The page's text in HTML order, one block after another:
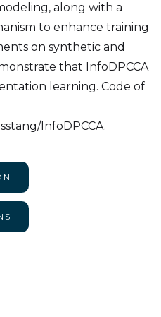
along with a
to enhance training
on synthetic and
that InfoDPCCA
learning. Code of
InfoDPCCA.